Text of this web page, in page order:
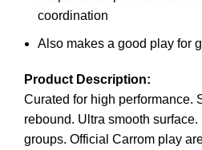
coordination
Also makes a good play for
Product Description:
Curated for high performance.
rebound. Ultra smooth
groups. Official Carrom play